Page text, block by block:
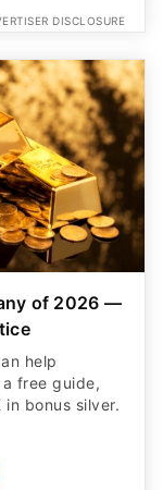
DISCLOSURE
of 2026 —
help
free guide,
bonus silver.